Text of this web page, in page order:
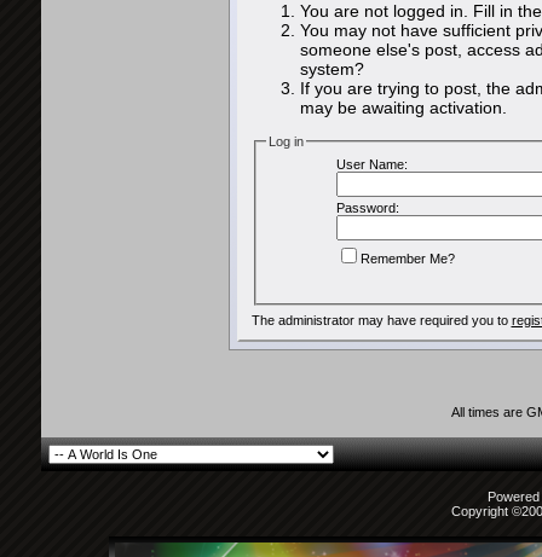
You are not logged in. Fill in
You may not have sufficient
someone else's post, access
system?
If you are trying to post, the
may be awaiting activation.
Log in
User Name:
Password:
Remember Me?
The administrator may have required you to
All times are
Copyright